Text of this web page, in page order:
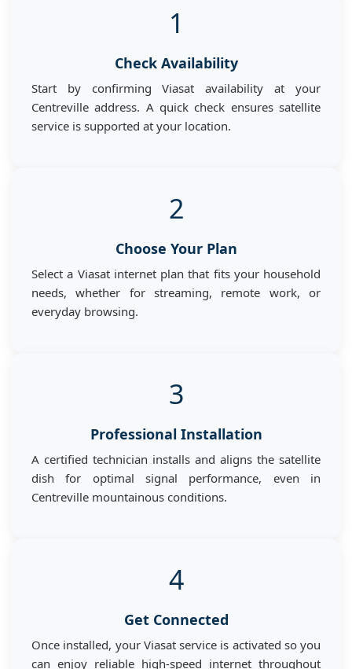
1
Check Availability
Start by confirming Viasat availability at your
Centreville address. A quick check ensures satellite
service is supported at your location.
2
Choose Your Plan
Select a Viasat internet plan that fits your household
needs, whether for streaming, remote work, or
everyday browsing.
3
Professional Installation
A certified technician installs and aligns the satellite
dish for optimal signal performance, even in
Centreville mountainous conditions.
4
Get Connected
Once installed, your Viasat service is activated so you
can enjoy reliable high-speed internet throughout